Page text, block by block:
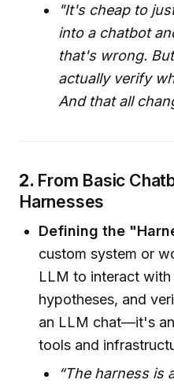
"It's cheap to
into a chatbot
that's wrong.
actually verify
And that all
2. From Basic
Harnesses
Defining the
custom system or
LLM to interact
hypotheses, and
an LLM chat—it's
tools and
“The harness is